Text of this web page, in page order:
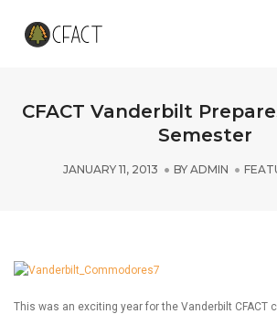
CFACT Vanderbilt
Semester
JANUARY 11, 2013 BY ADMIN
This was an exciting year for the Vanderbilt CFACT